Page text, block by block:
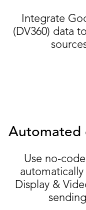
Integrate
(DV360) data
Automated
Use no-
Display &